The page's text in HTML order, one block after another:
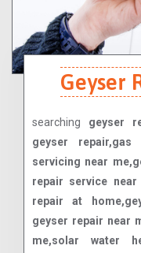
Geyser
searching geyser
geyser
servicing near
repair service near
repair at
geyser repair near
me,solar water